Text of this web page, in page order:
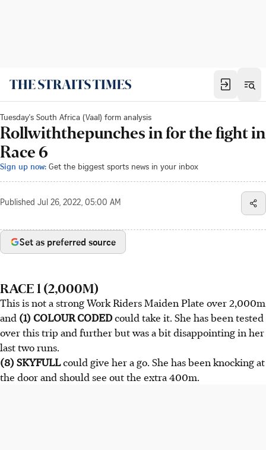
Tuesday's South Africa (Vaal) form analysis
Rollwiththepunches in for the fight in
Race 6
Sign up now: Get the biggest sports news in your inbox
Published Jul 26, 2022, 05:00 AM
Set as preferred source
RACE 1 (2,000M)
This is not a strong Work Riders Maiden Plate over 2,000m
and (1) COLOUR CODEDcould take it. She has been tested
over this trip and further but was a bit disappointing in her
last two runs.
(8) SKYFULLcould give her a go. She has been knocking at
the door and should see out the extra 400m.